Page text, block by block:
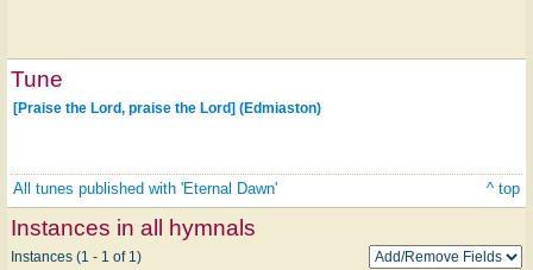
Tune
[Praise the Lord, praise the Lord] (Edmiaston)
All tunes published with 'Eternal Dawn' ^ top
Instances in all hymnals
Instances (1 - 1 of 1)